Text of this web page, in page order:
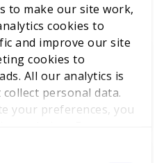
to make our site work,
cookies to
and improve our site
cookies to
All our analytics is
personal data.
your preferences, you
UK welcomes new